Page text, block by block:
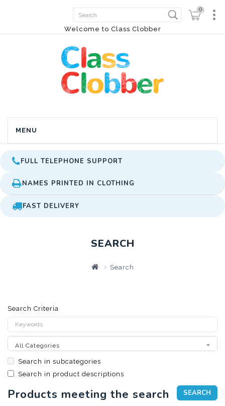
Welcome to Class Clobber
0
MENU
FULL TELEPHONE SUPPORT
NAMES PRINTED IN CLOTHING
FAST DELIVERY
SEARCH
Search
Search Criteria
All Categories
Search in subcategories
Search in product descriptions
Products meeting the search